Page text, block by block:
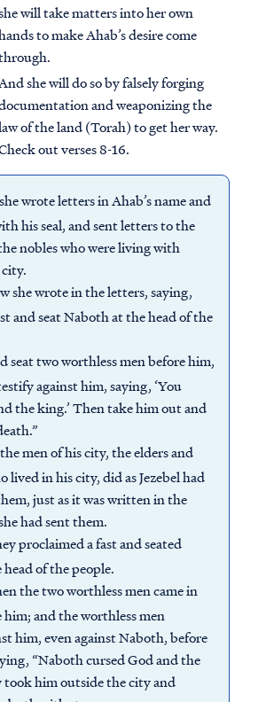
will take matters into her own
to make Ahab’s desire come
she will do so by falsely forging
and weaponizing the
of the land (Torah) to get her way.
out verses 8-16.
wrote letters in Ahab’s name and
his seal, and sent letters to the
nobles who were living with
she wrote in the letters, saying,
and seat Naboth at the head of the
seat two worthless men before him,
against him, saying, ‘You
the king.’ Then take him out and
men of his city, the elders and
lived in his city, did as Jezebel had
just as it was written in the
had sent them.
proclaimed a fast and seated
of the people.
the two worthless men came in
him; and the worthless men
him, even against Naboth, before
“Naboth cursed God and the
took him outside the city and